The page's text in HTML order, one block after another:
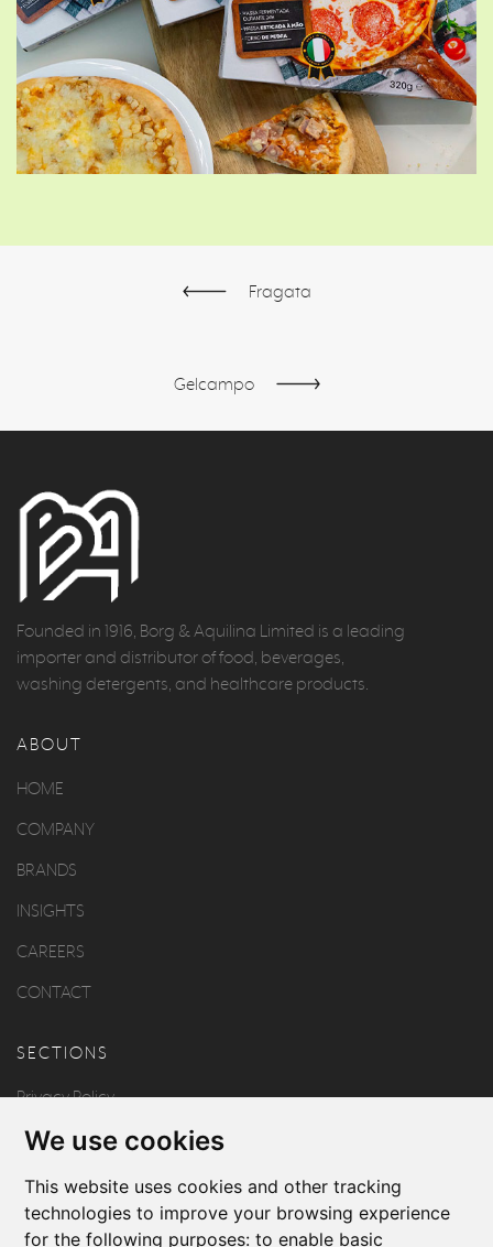
We use cookies
This website uses cookies and other tracking
technologies to improve your browsing experience
for the following purposes: to enable basic
Fragata
Gelcampo
Founded in 1916, Borg & Aquilina Limited is a leading
importer and distributor of food, beverages,
washing detergents, and healthcare products.
ABOUT
HOME
COMPANY
BRANDS
INSIGHTS
CAREERS
CONTACT
SECTIONS
Privacy Policy
Disclaimer
Copyright
FOLLOW US